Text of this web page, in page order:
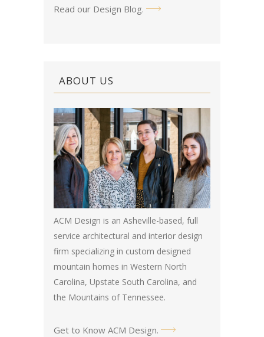
Read our Design Blog.
ABOUT US
ACM Design is an Asheville-based, full
service architectural and interior design
firm specializing in custom designed
mountain homes in Western North
Carolina, Upstate South Carolina, and
the Mountains of Tennessee.
Get to Know ACM Design.